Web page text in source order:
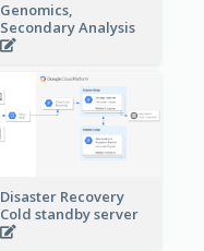
Genomics,
Secondary Analysis
Disaster Recovery
Cold standby server